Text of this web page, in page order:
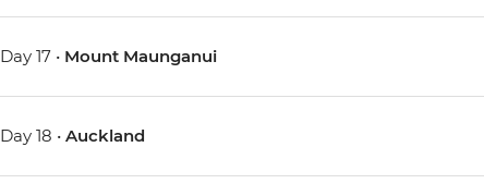
Day 17 • Mount Maunganui
Day 18 •Auckland